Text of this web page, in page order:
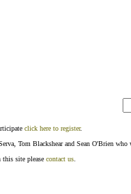
click here to register.
Tom Blackshear and Sean O'Brien who
this site please contact us